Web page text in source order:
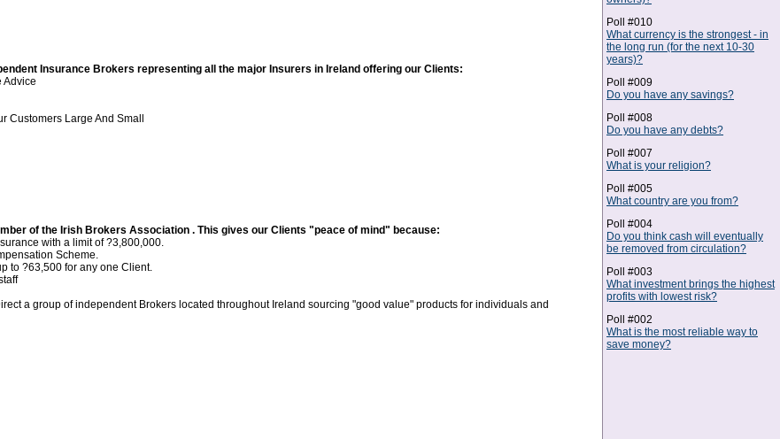
Insurance Brokers representing all the major Insurers in Ireland offering our Clients:
Advice
Customers Large And Small
of the Irish Brokers Association . This gives our Clients "peace of mind" because:
with a limit of ?3,800,000.
Scheme.
to ?63,500 for any one Client.
a group of independent Brokers located throughout Ireland sourcing "good value" products for individuals and
Poll #010
What currency is the strongest - in
the long run (for the next 10-30
years)?
Poll #009
Do you have any savings?
Poll #008
Do you have any debts?
Poll #007
What is your religion?
Poll #005
What country are you from?
Poll #004
Do you think cash will eventually
be removed from circulation?
Poll #003
What investment brings the highest
profits with lowest risk?
Poll #002
What is the most reliable way to
save money?